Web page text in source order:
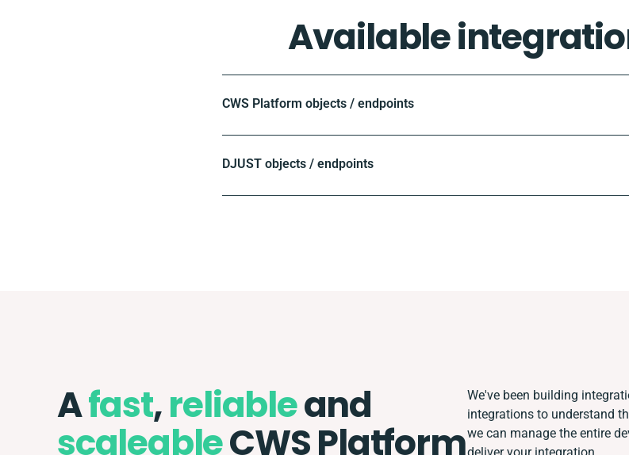
Available
CWS Platform objects / endpoints
DJUST objects / endpoints
Afast,reliableand
scaleableCWS Platform
We've been building
integrations to understand
we can manage the entire